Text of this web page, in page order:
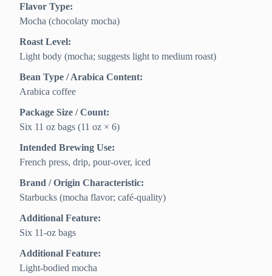
Flavor Type:
Mocha (chocolaty mocha)
Roast Level:
Light body (mocha; suggests light to medium roast)
Bean Type / Arabica Content:
Arabica coffee
Package Size / Count:
Six 11 oz bags (11 oz × 6)
Intended Brewing Use:
French press, drip, pour-over, iced
Brand / Origin Characteristic:
Starbucks (mocha flavor; café-quality)
Additional Feature:
Six 11-oz bags
Additional Feature:
Light-bodied mocha